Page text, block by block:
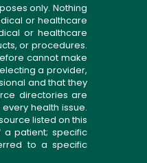
only. Nothing
or healthcare
or healthcare
or procedures.
cannot make
a provider,
and that they
directories are
health issue.
listed on this
a patient; specific
to a specific